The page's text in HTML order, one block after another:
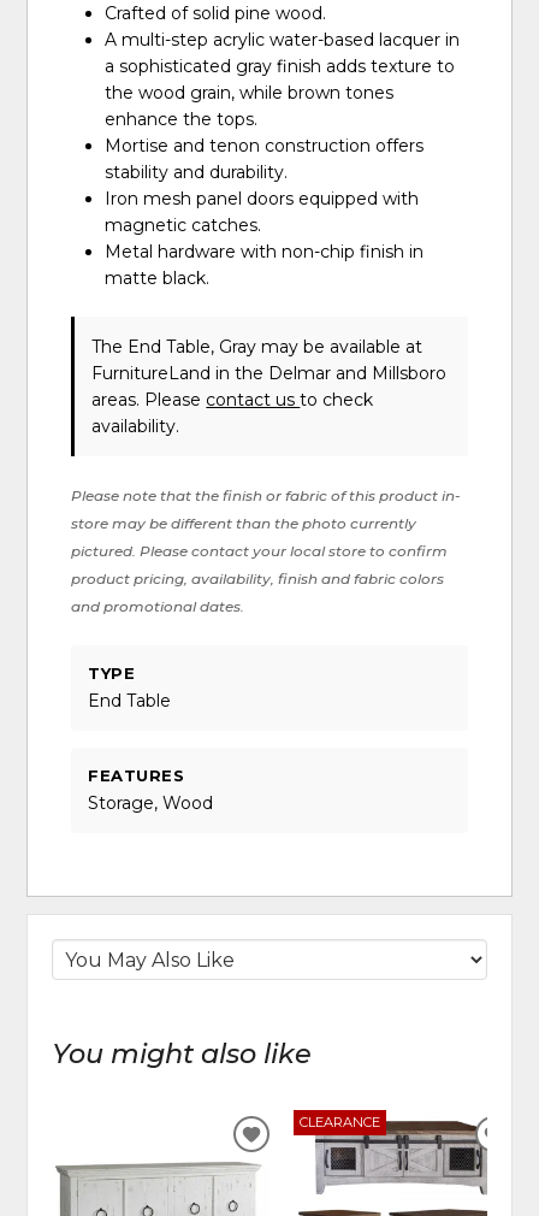
Crafted of solid pine wood.
A multi-step acrylic water-based lacquer in
a sophisticated gray finish adds texture to
the wood grain, while brown tones
enhance the tops.
Mortise and tenon construction offers
stability and durability.
Iron mesh panel doors equipped with
magnetic catches.
Metal hardware with non-chip finish in
matte black.
The End Table, Gray may be available at
FurnitureLand in the Delmar and Millsboro
areas. Please contact usto check
availability.
Please note that the finish or fabric of this product in-
store may be different than the photo currently
pictured. Please contact your local store to confirm
product pricing, availability, finish and fabric colors
and promotional dates.
TYPE
End Table
FEATURES
Storage, Wood
You might also like
ADD
TO
WISHLIST
CLEARANCE